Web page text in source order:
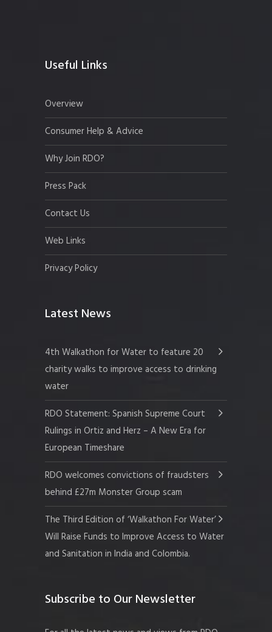
Useful Links
Overview
Consumer Help & Advice
Why Join RDO?
Press Pack
Contact Us
Web Links
Privacy Policy
Latest News
4th Walkathon for Water to feature 20
charity walks to improve access to drinking
water
RDO Statement: Spanish Supreme Court
Rulings in Ortiz and Herz – A New Era for
European Timeshare
RDO welcomes convictions of fraudsters
behind £27m Monster Group scam
The Third Edition of ‘Walkathon For Water’
Will Raise Funds to Improve Access to Water
and Sanitation in India and Colombia.
Subscribe to Our Newsletter